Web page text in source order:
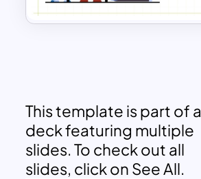
This template is part of a
deck featuring multiple
slides. To check out all
slides, click on See All.